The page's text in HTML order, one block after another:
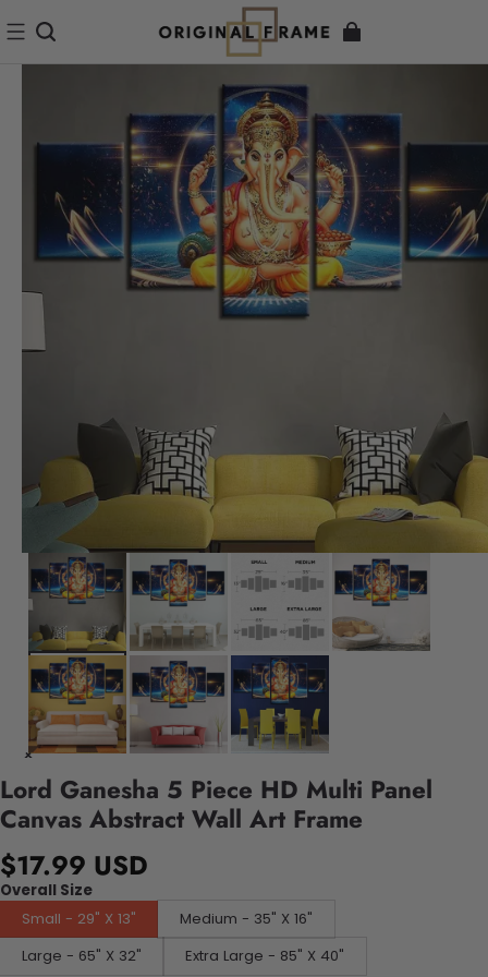
Lord Ganesha 5 Piece HD Multi Panel
Canvas Abstract Wall Art Frame
$17.99 USD
Overall Size
Small - 29" X 13"
Medium - 35" X 16"
Large - 65" X 32"
Extra Large - 85" X 40"